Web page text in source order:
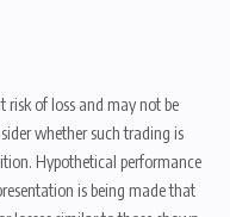
of loss and may not be
whether such trading is
Hypothetical performance
is being made that